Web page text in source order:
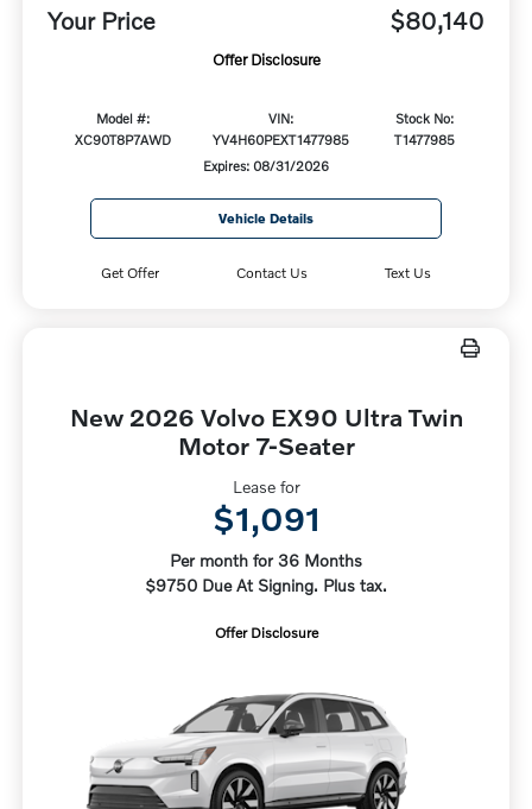
Your Price $80,140
Offer Disclosure
Model #:
XC90T8P7AWD
VIN:
YV4H60PEXT1477985
Stock No:
T1477985
Expires: 08/31/2026
Vehicle Details
Get Offer Contact Us Text Us
New 2026 Volvo EX90 Ultra Twin
Motor 7-Seater
Lease for
$1,091
Per month for 36 Months
$9750 Due At Signing. Plus tax.
Offer Disclosure